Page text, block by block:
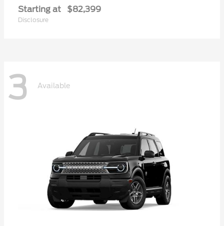
Starting at $82,399
Disclosure
3 Available